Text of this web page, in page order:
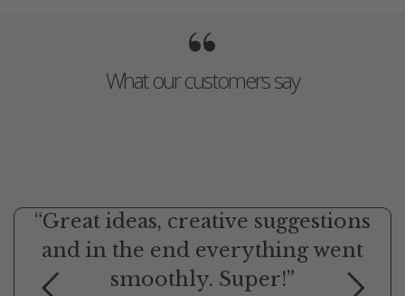
“
What our customers say
“Great ideas, creative suggestions
and in the end everything went
smoothly. Super!”